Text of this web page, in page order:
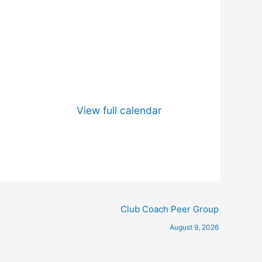
View full calendar
Club Coach Peer Group
August 9, 2026